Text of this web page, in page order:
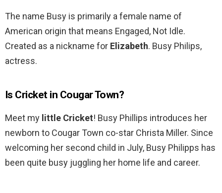
The name Busy is primarily a female name of
American origin that means Engaged, Not Idle.
Created as a nickname for Elizabeth. Busy Philips,
actress.
Is Cricket in Cougar Town?
Meet my little Cricket! Busy Phillips introduces her
newborn to Cougar Town co-star Christa Miller. Since
welcoming her second child in July, Busy Philipps has
been quite busy juggling her home life and career.